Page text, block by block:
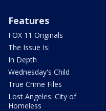
Features
FOX 11 Originals
The Issue Is:
In Depth
Wednesday's Child
True Crime Files
Lost Angeles: City of
Homeless